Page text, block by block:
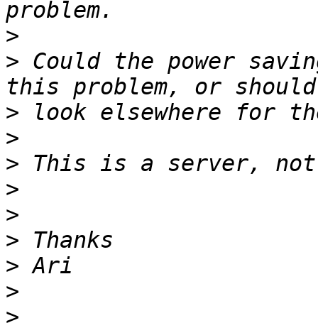
>
> Could the power
>
>
>
>
>
>
>
>
>